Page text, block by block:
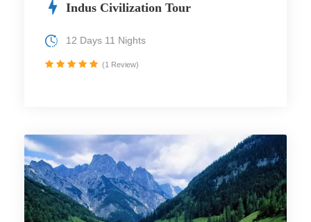
Indus Civilization Tour
12 Days 11 Nights
(1 Review)